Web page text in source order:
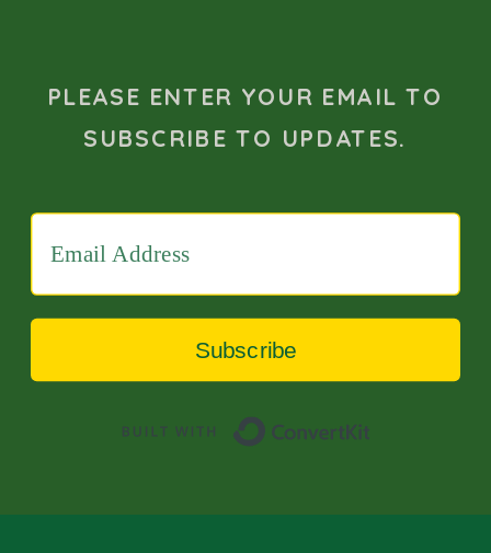
special interests, fostering an
environment of support and
In addition, it is crucial to dispel myths
misconception that autistic
experience emotions. In reality,
very empathetic, but they may
PLEASE ENTER YOUR EMAIL TO
SUBSCRIBE TO UPDATES.
Subscribe